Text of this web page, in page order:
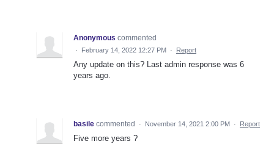
Anonymous commented
· February 14, 2022 12:27 PM · Report
Any update on this? Last admin response was 6
years ago.
basile commented · November 14, 2021 2:00 PM · Report
Five more years ?